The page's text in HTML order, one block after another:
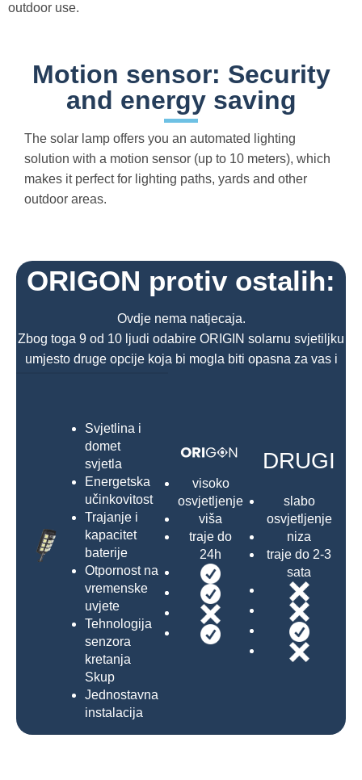
outdoor use.
Motion sensor: Security
and energy saving
The solar lamp offers you an automated lighting
solution with a motion sensor (up to 10 meters), which
makes it perfect for lighting paths, yards and other
outdoor areas.
ORIGON protiv ostalih:
Ovdje nema natjecaja.
Zbog toga 9 od 10 ljudi odabire ORIGIN solarnu svjetiljku
umjesto druge opcije koja bi mogla biti opasna za vas i
Svjetlina i
domet
svjetla
Energetska
učinkovitost
Trajanje i
kapacitet
baterije
Otpornost na
vremenske
uvjete
Tehnologija
senzora
kretanja
Skup
Jednostavna
instalacija
visoko
osvjetljenje
viša
traje do
24h
DRUGI
slabo
osvjetljenje
niza
traje do 2-3
sata